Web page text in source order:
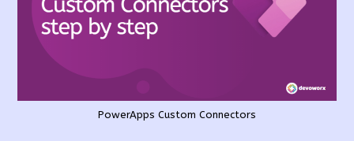
PowerApps Custom Connectors